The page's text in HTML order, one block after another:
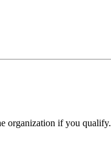
organization if you qualify.